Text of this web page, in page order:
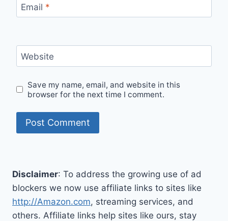
Email *
Website
Save my name, email, and website in this
browser for the next time I comment.
Disclaimer: To address the growing use of ad
blockers we now use affiliate links to sites like
http://Amazon.com, streaming services, and
others. Affiliate links help sites like ours, stay